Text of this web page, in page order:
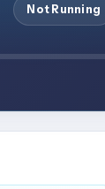
Not Running